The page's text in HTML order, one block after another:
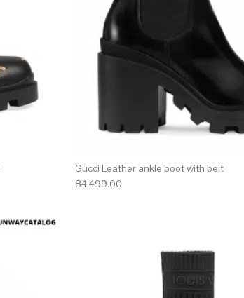
Gucci Leather ankle boot with belt
84,499.00
This product has multiple variants. The